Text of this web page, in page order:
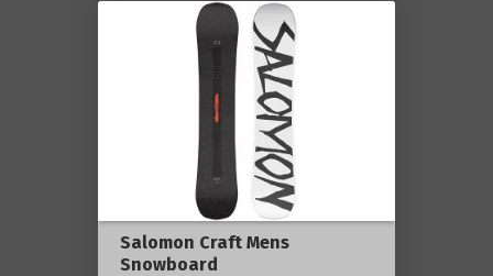
Salomon Craft Mens
Snowboard